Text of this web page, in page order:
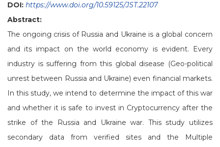
DOI: https://www.doi.org/10.59125/JST.22107
Abstract:
The ongoing crisis of Russia and Ukraine is a global concern
and its impact on the world economy is evident. Every
industry is suffering from this global disease (Geo-political
unrest between Russia and Ukraine) even financial markets.
In this study, we intend to determine the impact of this war
and whether it is safe to invest in Cryptocurrency after the
strike of the Russia and Ukraine war. This study utilizes
secondary data from verified sites and the Multiple